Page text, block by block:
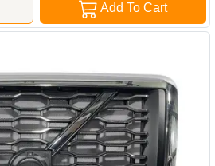
Add To Cart